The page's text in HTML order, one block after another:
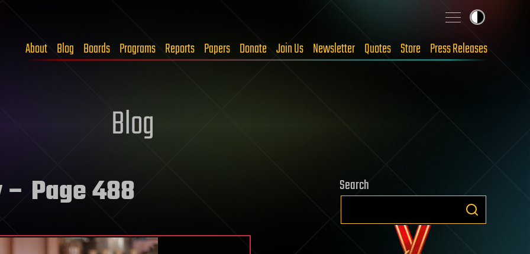
About Blog Boards Programs Reports Papers Donate Join Us Newsletter Quotes Store Press Releases
Blog
– Page 488 Search